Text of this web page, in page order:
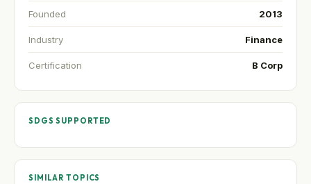
Founded 2013
Industry Finance
Certification B Corp
SDGS SUPPORTED
SIMILAR TOPICS